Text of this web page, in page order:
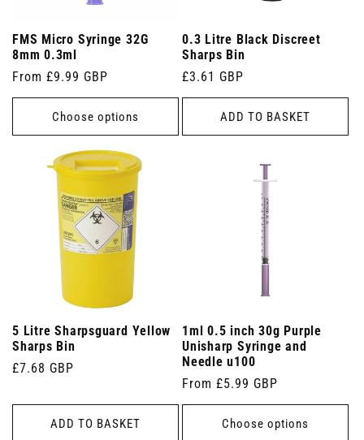
FMS Micro Syringe 32G
8mm 0.3ml
Regular
price
From £9.99 GBP
Choose options
0.3 Litre Black Discreet
Sharps Bin
Regular
price
£3.61 GBP
ADD TO BASKET
5 Litre Sharpsguard Yellow
Sharps Bin
Regular
£7.68 GBP
ADD TO BASKET
1ml 0.5 inch 30g Purple
Unisharp Syringe and
Needle u100
Regular
price
From £5.99 GBP
Choose options